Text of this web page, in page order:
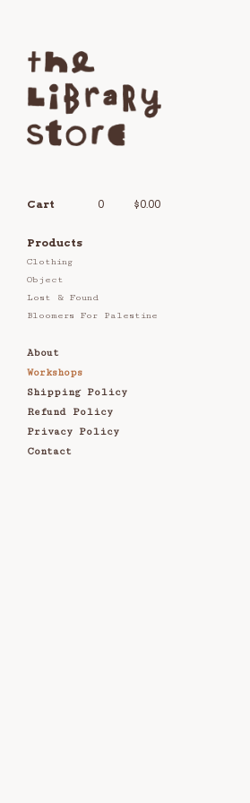
Cart $0.00
0
Products
Clothing
Object
Lost & Found
Bloomers For Palestine
About
Workshops
Shipping Policy
Refund Policy
Privacy Policy
Contact